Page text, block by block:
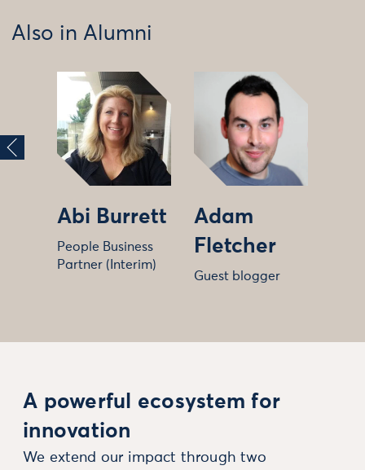
Also in Alumni
Abi Burrett
People Business
Partner (Interim)
Adam
Fletcher
Guest blogger
A powerful ecosystem for
innovation
We extend our impact through two